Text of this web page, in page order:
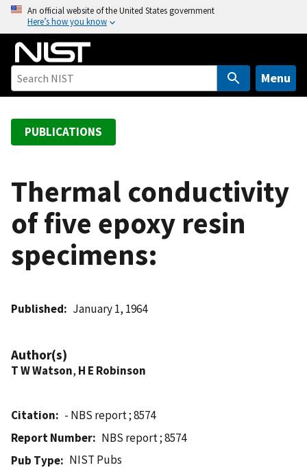
o
An official website of the United States government
Here’s how you know
Menu
PUBLICATIONS
Thermal conductivity
of five epoxy resin
specimens:
Published January 1, 1964
Author(s)
T W Watson, H E Robinson
Citation
- NBS report ; 8574
Report Number
NBS report ; 8574
Pub Type
NIST Pubs